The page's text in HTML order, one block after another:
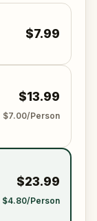
$7.99
$13.99
$7.00/Person
$23.99
$4.80/Person